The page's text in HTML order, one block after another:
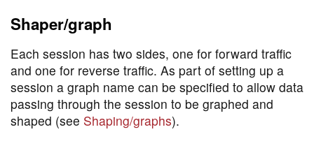
Shaper/graph
Each session has two sides, one for forward traffic
and one for reverse traffic. As part of setting up a
session a graph name can be specified to allow data
passing through the session to be graphed and
shaped (see Shaping/graphs).